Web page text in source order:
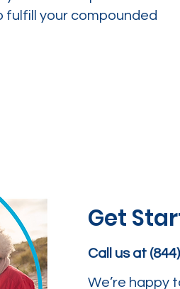
fulfill your compounded
Get
Call us at
We’re happy